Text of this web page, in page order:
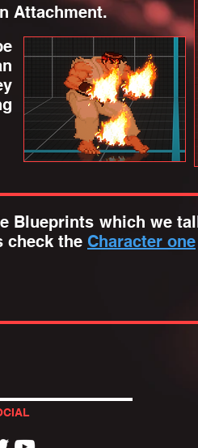
Attachment.
Blueprints which we
check the Character one